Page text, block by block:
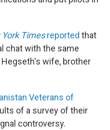
York Timesreported that
chat with the same
wife, brother
Veterans of
of a survey of their
controversy.